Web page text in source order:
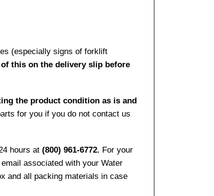
(especially signs of forklift
of this on the delivery slip before
the product condition as is and
for you if you do not contact us
hours at (800) 961-6772. For your
associated with your Water
and all packing materials in case